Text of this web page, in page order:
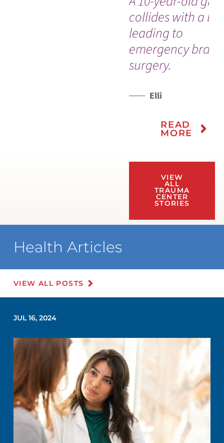
collides with a
leading to
emergency brain
surgery.
Elli
READ
MORE
VIEW
ALL
TRAUMA
CENTER
STORIES
Health Articles
VIEW ALL POSTS
JUL 16, 2024